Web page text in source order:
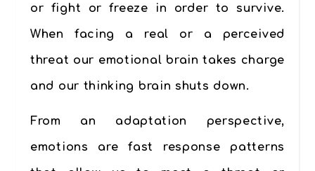
or fight or freeze in order to survive.
When facing a real or a perceived
threat our emotional brain takes charge
and our thinking brain shuts down.
From an adaptation perspective,
emotions are fast response patterns